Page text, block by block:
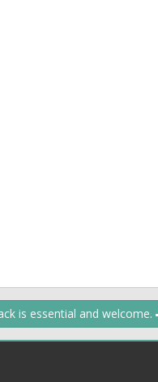
is essential and welcome.